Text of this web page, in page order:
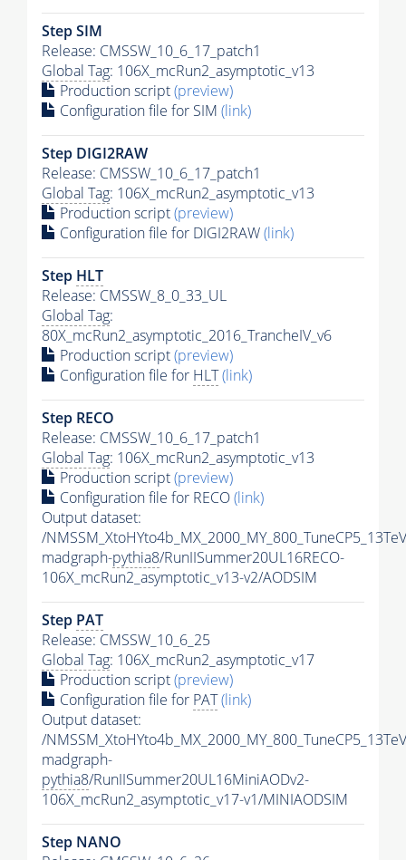
Step SIM
Release: CMSSW_10_6_17_patch1
Global Tag: 106X_mcRun2_asymptotic_v13
Production script(preview)
Configuration file for SIM (link)
Step DIGI2RAW
Release: CMSSW_10_6_17_patch1
Global Tag: 106X_mcRun2_asymptotic_v13
Production script(preview)
Configuration file for DIGI2RAW(link)
Step HLT
Release: CMSSW_8_0_33_UL
Global Tag:
80X_mcRun2_asymptotic_2016_TrancheIV_v6
Production script(preview)
Configuration file for HLT(link)
Step RECO
Release: CMSSW_10_6_17_patch1
Global Tag: 106X_mcRun2_asymptotic_v13
Production script(preview)
Configuration file for RECO(link)
Output dataset:
/
madgraph-pythia8/RunIISummer20UL16RECO-
106X_mcRun2_asymptotic_v13-v2/AODSIM
Step PAT
Release: CMSSW_10_6_25
Global Tag: 106X_mcRun2_asymptotic_v17
Production script(preview)
Configuration file for PAT(link)
Output dataset:
/
madgraph-
pythia8/RunIISummer20UL16MiniAODv2-
106X_mcRun2_asymptotic_v17-v1/MINIAODSIM
Step NANO